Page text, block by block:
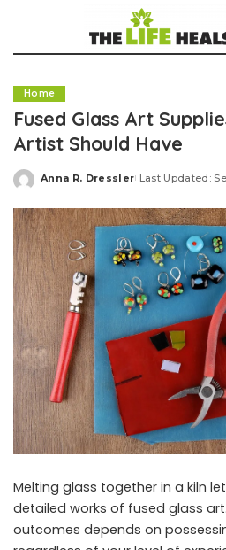
Home
Fused Glass Art
Artist Should Have
Posted
Anna R. Dressler Last Updated:
Melting glass together in a kiln
detailed works of fused glass
outcomes depends on